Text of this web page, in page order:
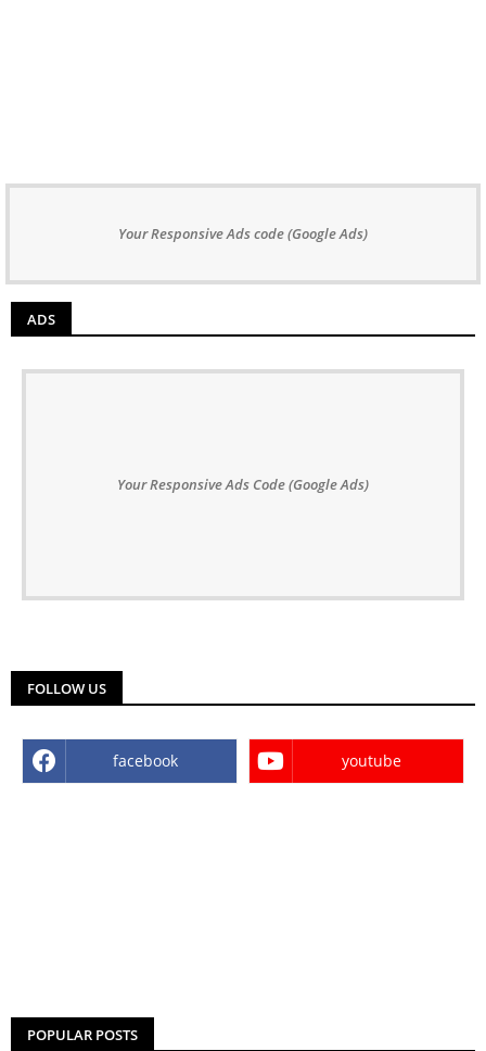
Your Responsive Ads code (Google Ads)
ADS
Your Responsive Ads Code (Google Ads)
FOLLOW US
facebook youtube
POPULAR POSTS